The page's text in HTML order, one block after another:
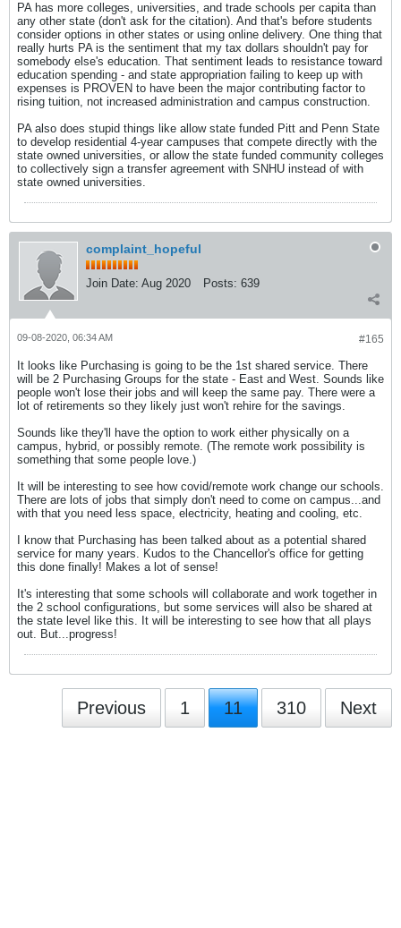
PA has more colleges, universities, and trade schools per capita than
any other state (don't ask for the citation). And that's before students
consider options in other states or using online delivery. One thing that
really hurts PA is the sentiment that my tax dollars shouldn't pay for
somebody else's education. That sentiment leads to resistance toward
education spending - and state appropriation failing to keep up with
expenses is PROVEN to have been the major contributing factor to
rising tuition, not increased administration and campus construction.
PA also does stupid things like allow state funded Pitt and Penn State
to develop residential 4-year campuses that compete directly with the
state owned universities, or allow the state funded community colleges
to collectively sign a transfer agreement with SNHU instead of with
state owned universities.
complaint_hopeful
Join Date: Aug 2020 Posts: 639
#165
09-08-2020, 06:34 AM
It looks like Purchasing is going to be the 1st shared service. There
will be 2 Purchasing Groups for the state - East and West. Sounds like
people won't lose their jobs and will keep the same pay. There were a
lot of retirements so they likely just won't rehire for the savings.
Sounds like they'll have the option to work either physically on a
campus, hybrid, or possibly remote. (The remote work possibility is
something that some people love.)
It will be interesting to see how covid/remote work change our schools.
There are lots of jobs that simply don't need to come on campus...and
with that you need less space, electricity, heating and cooling, etc.
I know that Purchasing has been talked about as a potential shared
service for many years. Kudos to the Chancellor's office for getting
this done finally! Makes a lot of sense!
It's interesting that some schools will collaborate and work together in
the 2 school configurations, but some services will also be shared at
the state level like this. It will be interesting to see how that all plays
out. But...progress!
Previous 1 11 310 Next